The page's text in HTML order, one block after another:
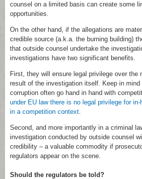
counsel on a limited basis can create some
opportunities.
On the other hand, if the allegations are
credible source (a.k.a. the burning building)
that outside counsel undertake the
investigations have two significant benefits.
First, they will ensure legal privilege over the
result of the investigation itself. Keep in
corruption often go hand in hand with
under EU law there is no legal privilege for
in a competition context.
Second, and more importantly in a criminal
investigation conducted by outside counsel
credibility – a valuable commodity if
regulators appear on the scene.
Should the regulators be told?